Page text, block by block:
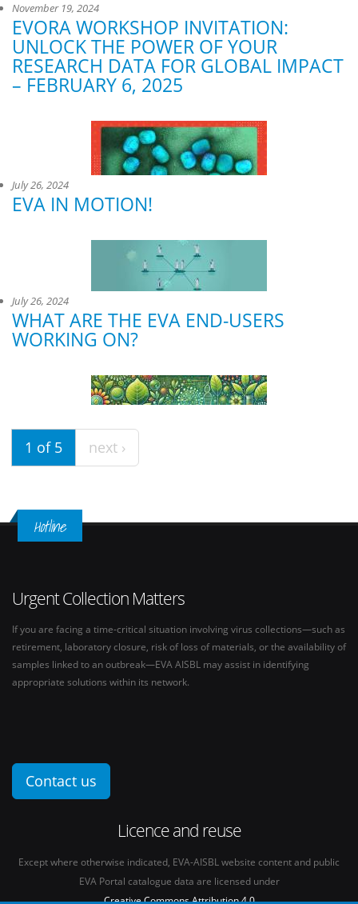
November 19, 2024
EVORA WORKSHOP INVITATION:
UNLOCK THE POWER OF YOUR
RESEARCH DATA FOR GLOBAL IMPACT
– FEBRUARY 6, 2025
July 26, 2024
EVA IN MOTION!
July 26, 2024
WHAT ARE THE EVA END-USERS
WORKING ON?
1 of 5 next ›
Hotline
Urgent Collection Matters
If you are facing a time-critical situation involving virus collections—such as
retirement, laboratory closure, risk of loss of materials, or the availability of
samples linked to an outbreak—EVA AISBL may assist in identifying
appropriate solutions within its network.
Contact us
Licence and reuse
Except where otherwise indicated, EVA-AISBL website content and public
EVA Portal catalogue data are licensed under
Creative Commons Attribution 4.0